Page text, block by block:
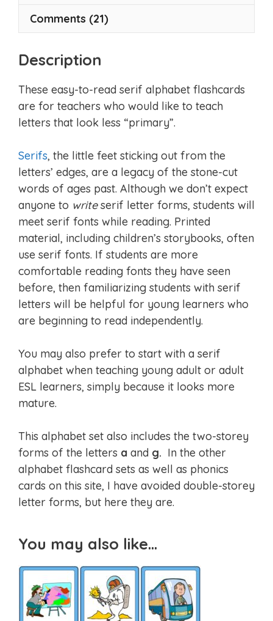
Comments (21)
Description
These easy-to-read serif alphabet flashcards
are for teachers who would like to teach
letters that look less “primary”.
Serifs, the little feet sticking out from the
letters’ edges, are a legacy of the stone-cut
words of ages past. Although we don’t expect
anyone to writeserif letter forms, students will
meet serif fonts while reading. Printed
material, including children’s storybooks, often
use serif fonts. If students are more
comfortable reading fonts they have seen
before, then familiarizing students with serif
letters will be helpful for young learners who
are beginning to read independently.
You may also prefer to start with a serif
alphabet when teaching young adult or adult
ESL learners, simply because it looks more
mature.
This alphabet set also includes the two-storey
forms of the letters a and g. In the other
alphabet flashcard sets as well as phonics
cards on this site, I have avoided double-storey
letter forms, but here they are.
You may also like…